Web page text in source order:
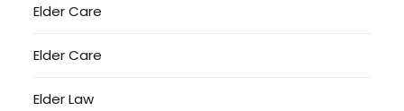
Elder Care
Elder Care
Elder Law